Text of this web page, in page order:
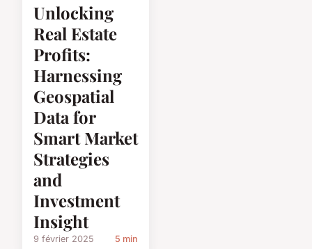
Unlocking
Real Estate
Profits:
Harnessing
Geospatial
Data for
Smart Market
Strategies
and
Investment
Insight
9 février 2025 5 min